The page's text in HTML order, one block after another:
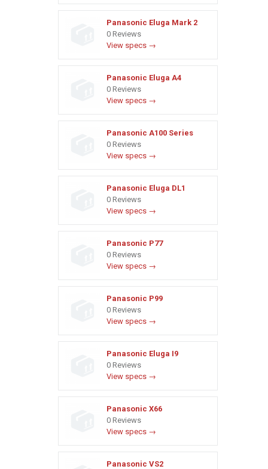
Panasonic Eluga Mark 2
0 Reviews
View specs →
Panasonic Eluga A4
0 Reviews
View specs →
Panasonic A100 Series
0 Reviews
View specs →
Panasonic Eluga DL1
0 Reviews
View specs →
Panasonic P77
0 Reviews
View specs →
Panasonic P99
0 Reviews
View specs →
Panasonic Eluga I9
0 Reviews
View specs →
Panasonic X66
0 Reviews
View specs →
Panasonic VS2